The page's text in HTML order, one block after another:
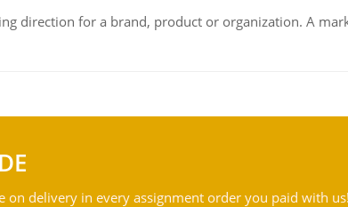
direction for a brand, product or organization. A
on delivery in every assignment order you paid with us!